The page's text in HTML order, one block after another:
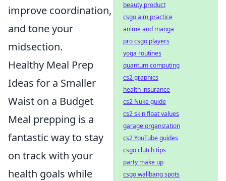
improve coordination,
and tone your
midsection.
Healthy Meal Prep
Ideas for a Smaller
Waist on a Budget
Meal prepping is a
fantastic way to stay
on track with your
health goals while
beauty product
csgo aim practice
anime and manga
pro csgo players
yoga routines
quantum computing
cs2 graphics
health insurance
cs2 Nuke guide
cs2 skin float values
garage organization
cs2 YouTube guides
csgo clutch tips
party make up
csgo wallbang spots